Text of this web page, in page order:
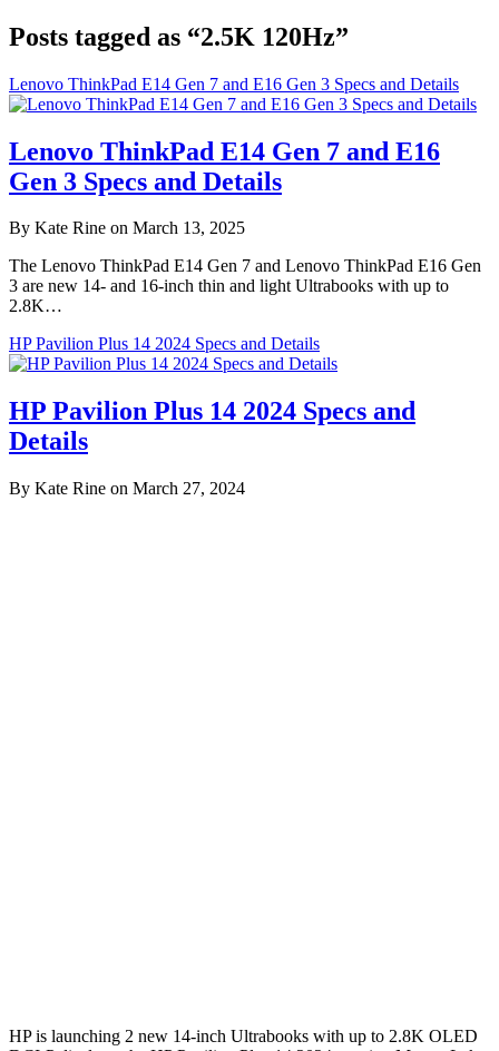
Posts tagged as “2.5K 120Hz”
Lenovo ThinkPad E14 Gen 7 and E16 Gen 3 Specs and Details
Lenovo ThinkPad E14 Gen 7 and E16
Gen 3 Specs and Details
By Kate Rine on March 13, 2025
The Lenovo ThinkPad E14 Gen 7 and Lenovo ThinkPad E16 Gen
3 are new 14- and 16-inch thin and light Ultrabooks with up to
2.8K…
HP Pavilion Plus 14 2024 Specs and Details
HP Pavilion Plus 14 2024 Specs and
Details
By Kate Rine on March 27, 2024
HP is launching 2 new 14-inch Ultrabooks with up to 2.8K OLED